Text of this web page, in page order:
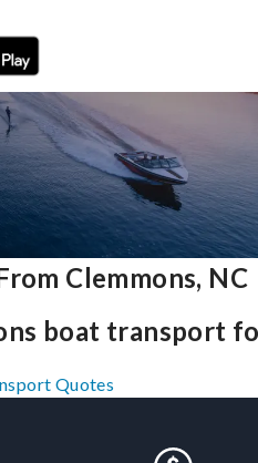
Clemmons, NC
boat transport
Quotes